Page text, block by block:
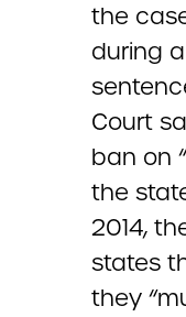
the
during
Court
ban on
the
2014,
states
they